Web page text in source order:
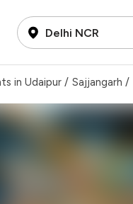
Delhi NCR
in Udaipur / Sajjangarh /